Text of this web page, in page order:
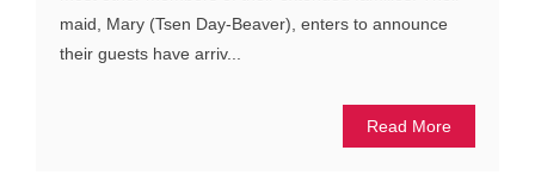
maid, Mary (Tsen Day-Beaver), enters to announce
their guests have arriv...
Read More